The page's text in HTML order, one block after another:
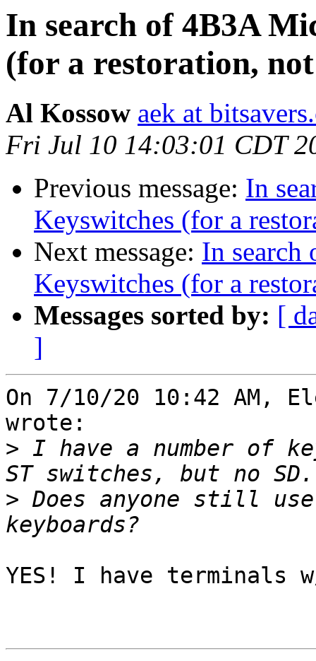
In search of 4B3A
(for a restoration,
Al Kossow aek at
Fri Jul 10 14:03:01 CDT
Previous message: In
Keyswitches (for a
Next message: In
Keyswitches (for a
Messages sorted by: [
]
On 7/10/20 10:42 AM,
wrote:
> I have a number of
> Does anyone still
YES! I have terminals